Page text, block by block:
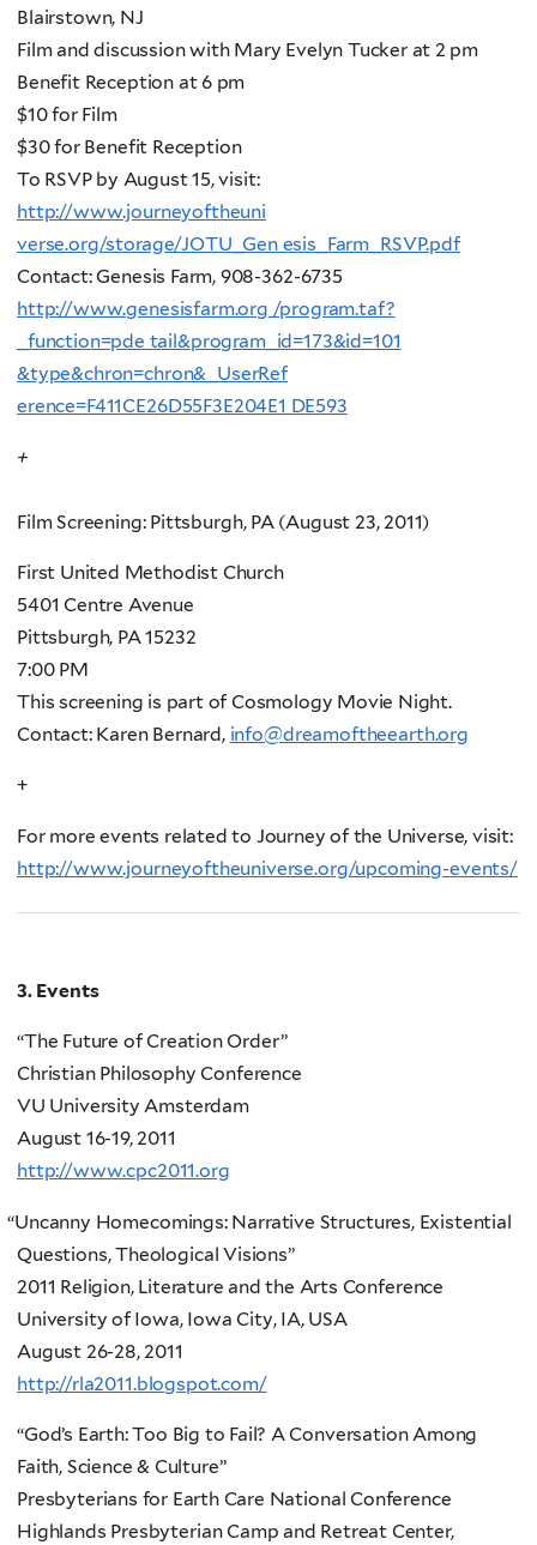
Blairstown, NJ
Film and discussion with Mary Evelyn Tucker at 2 pm
Benefit Reception at 6 pm
$10 for Film
$30 for Benefit Reception
To RSVP by August 15, visit:
http://www.journeyoftheuni
verse.org/storage/JOTU_Gen esis_Farm_RSVP.pdf
Contact: Genesis Farm, 908-362-6735
http://www.genesisfarm.org /program.taf?
_function=pde tail&program_id=173&id=101
&type&chron=chron&_UserRef
erence=F411CE26D55F3E204E1 DE593
+
Film Screening: Pittsburgh, PA (August 23, 2011)
First United Methodist Church
5401 Centre Avenue
Pittsburgh, PA 15232
7:00 PM
This screening is part of Cosmology Movie Night.
Contact: Karen Bernard, info@dreamoftheearth.org
+
For more events related to Journey of the Universe, visit:
http://www.journeyoftheuniverse.org/upcoming-events/
3. Events
“The Future of Creation Order”
Christian Philosophy Conference
VU University Amsterdam
August 16-19, 2011
http://www.cpc2011.org
“Uncanny Homecomings: Narrative Structures, Existential
Questions, Theological Visions”
2011 Religion, Literature and the Arts Conference
University of Iowa, Iowa City, IA, USA
August 26-28, 2011
http://rla2011.blogspot.com/
“God’s Earth: Too Big to Fail? A Conversation Among
Faith, Science & Culture”
Presbyterians for Earth Care National Conference
Highlands Presbyterian Camp and Retreat Center,